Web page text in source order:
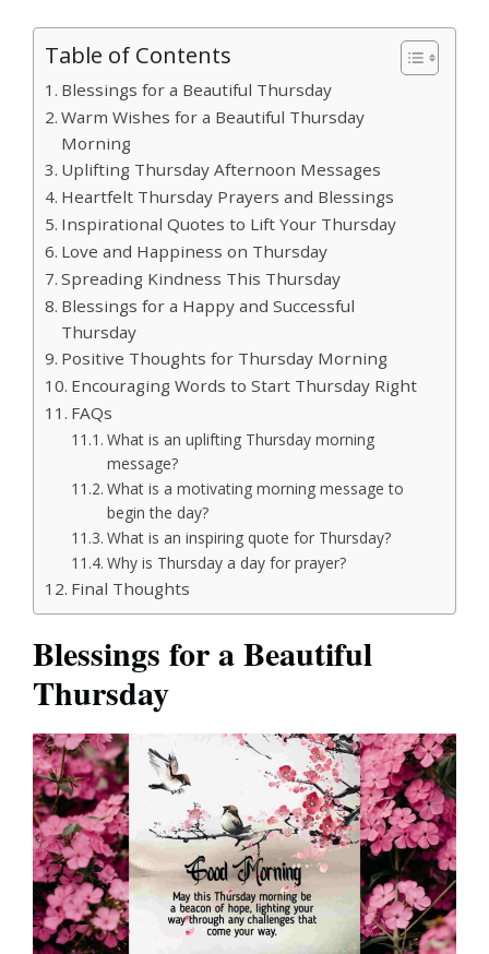
Table of Contents
Blessings for a Beautiful Thursday
Warm Wishes for a Beautiful Thursday
Morning
Uplifting Thursday Afternoon Messages
Heartfelt Thursday Prayers and Blessings
Inspirational Quotes to Lift Your Thursday
Love and Happiness on Thursday
Spreading Kindness This Thursday
Blessings for a Happy and Successful
Thursday
Positive Thoughts for Thursday Morning
Encouraging Words to Start Thursday Right
FAQs
What is an uplifting Thursday morning
message?
What is a motivating morning message to
begin the day?
What is an inspiring quote for Thursday?
Why is Thursday a day for prayer?
Final Thoughts
Blessings for a Beautiful
Thursday